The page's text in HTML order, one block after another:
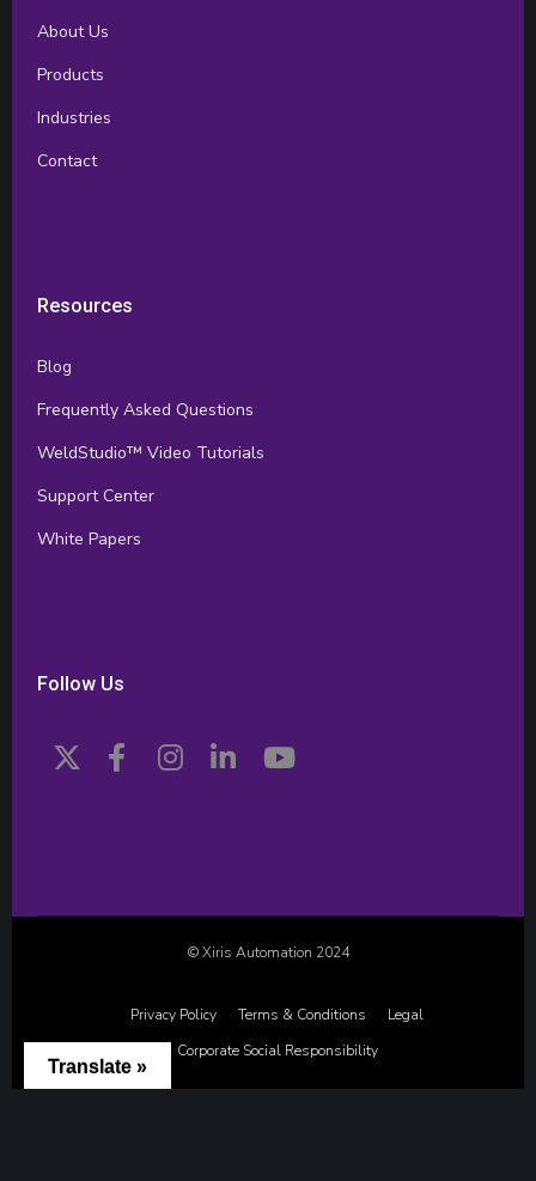
About Us
Products
Industries
Contact
Resources
Blog
Frequently Asked Questions
WeldStudio™ Video Tutorials
Support Center
White Papers
Follow Us
© Xiris Automation 2024
Privacy Policy Terms & Conditions
Legal
Corporate Social Responsibility
Translate »